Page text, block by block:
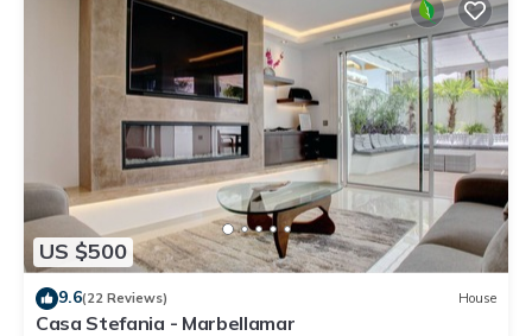
US $500
9.6(22 Reviews) House
Casa Stefania - Marbellamar